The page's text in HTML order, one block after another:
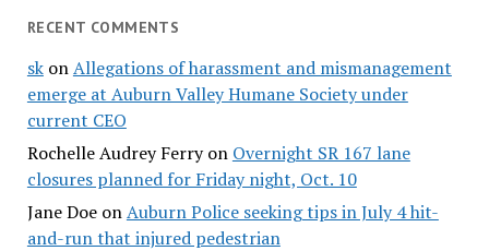
RECENT COMMENTS
skonAllegations of harassment and mismanagement
emerge at Auburn Valley Humane Society under
current CEO
Rochelle Audrey Ferryon Overnight SR 167 lane
closures planned for Friday night, Oct. 10
Jane DoeonAuburn Police seeking tips in July 4 hit-
and-run that injured pedestrian